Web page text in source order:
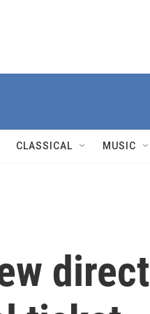
CLASSICAL MUSIC